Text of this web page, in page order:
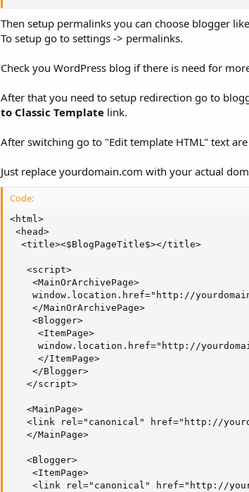
Then setup permalinks you can choose blogger
To setup go to settings -> permalinks.
Check you WordPress blog if there is need for
After that you need to setup redirection go to
to Classic Template link.
After switching go to "Edit template HTML" text
Just replace yourdomain.com with your actual
Code:
<html>
<head>
  <title><$BlogPageTitle$></title>
   <script>
    <MainOrArchivePage>
window.location.href="http://
    </MainOrArchivePage>
    <Blogger>
     <ItemPage>
window.location.href="http://
     </ItemPage>
    </Blogger>
   </script>
   <MainPage>
<link rel="canonical" href="http://
   </MainPage>
   <Blogger>
    <ItemPage>
<link rel="canonical" href="http://